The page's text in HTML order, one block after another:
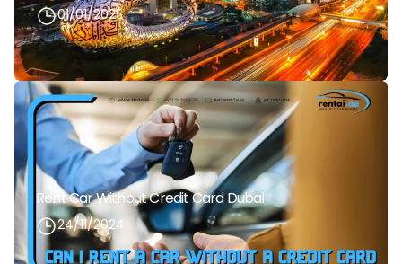
01/01/2025
Rent Car Without Credit Card Dubai
24/11/2024